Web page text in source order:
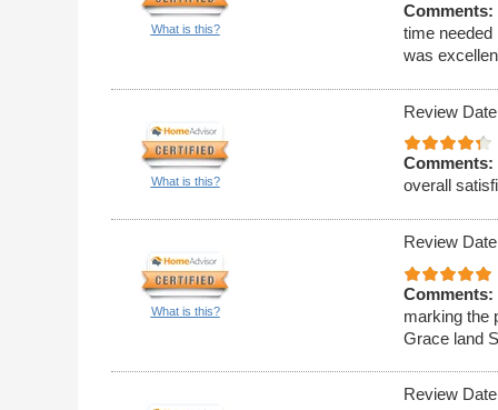
What is this?
Comments:
time
was
What is this?
Review
Comments:
overall
What is this?
Review
Comments:
marking the
Grace land
Review